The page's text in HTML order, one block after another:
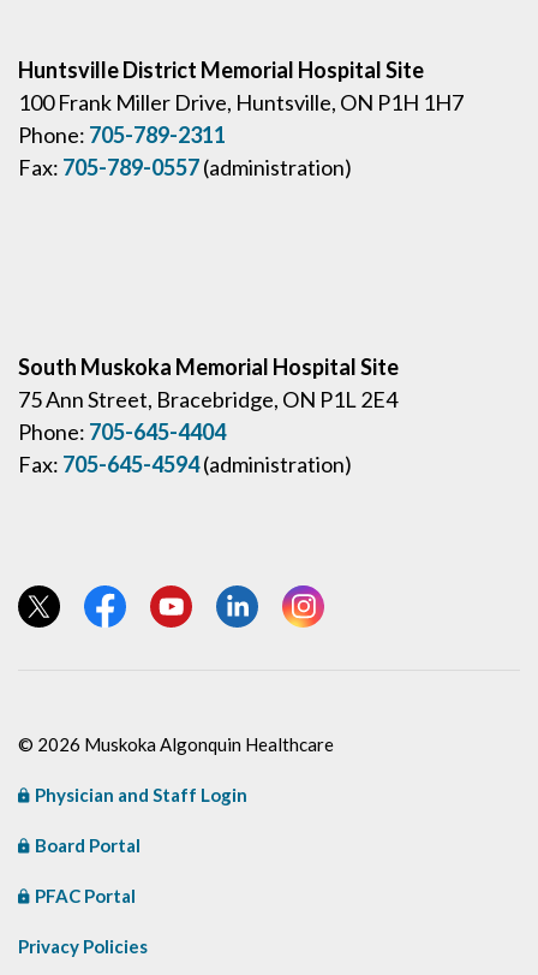
Huntsville District Memorial Hospital Site
100 Frank Miller Drive, Huntsville, ON P1H 1H7
Phone: 705-789-2311
Fax: 705-789-0557(administration)
South Muskoka Memorial Hospital Site
75 Ann Street, Bracebridge, ON P1L 2E4
Phone: 705-645-4404
Fax: 705-645-4594(administration)
View our Twitter page
View our Facebook page
View our YouTube page
View our LinkedIn page
View our Instagram page
© 2026 Muskoka Algonquin Healthcare
Physician and Staff Login
Board Portal
PFAC Portal
Privacy Policies